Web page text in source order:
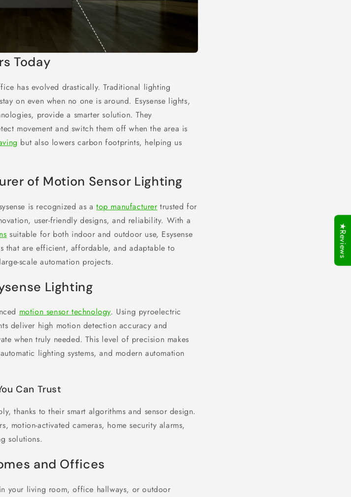
Today
has evolved drastically. Traditional lighting
on even when no one is around. Esysense lights,
provide a smarter solution. They
movement and switch them off when the area is
but also lowers carbon footprints, helping us
of Motion Sensor Lighting
is recognized as atop manufacturertrusted for
user-friendly designs, and reliability. With a
suitable for both indoor and outdoor use, Esysense
that are efficient, affordable, and adaptable to
scale automation projects.
Lighting
motion sensor technology. Using pyroelectric
deliver high motion detection accuracy and
when truly needed. This level of precision makes
lighting systems, and modern automation
Can Trust
thanks to their smart algorithms and sensor design.
motion-activated cameras, home security alarms,
solutions.
and Offices
your living room, office hallways, or outdoor
★Reviews